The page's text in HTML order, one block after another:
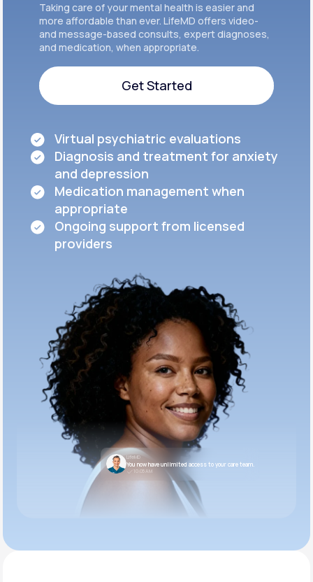
Taking care of your mental health is easier and
more affordable than ever. LifeMD offers video-
and message-based consults, expert diagnoses,
and medication, when appropriate.
Get Started
Virtual psychiatric evaluations
Diagnosis and treatment for anxiety
and depression
Medication management when
appropriate
Ongoing support from licensed
providers
LifeMD
You now have unlimited access to your care team.
10:05 AM